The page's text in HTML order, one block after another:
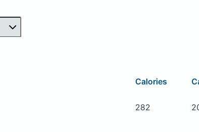
Calories
282